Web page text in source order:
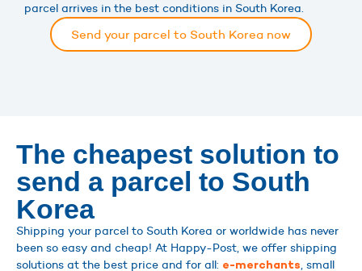
parcel arrives in the best conditions in South Korea.
Send your parcel to South Korea now
The cheapest solution to
send a parcel to South
Korea
Shipping your parcel to South Korea or worldwide has never
been so easy and cheap! At Happy-Post, we offer shipping
solutions at the best price and for all: e-merchants, small